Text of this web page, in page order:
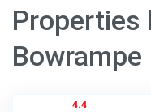
Properties
Bowrampe
4.4